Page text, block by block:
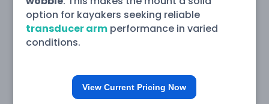
option for kayakers seeking reliable
transducer armperformance in varied
conditions.
View Current Pricing Now